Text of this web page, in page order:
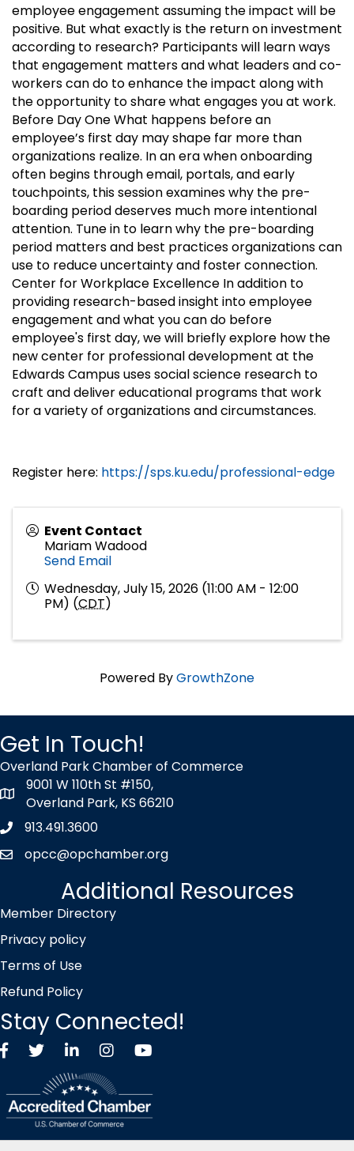
employee engagement assuming the impact will be
positive. But what exactly is the return on investment
according to research? Participants will learn ways
that engagement matters and what leaders and co-
workers can do to enhance the impact along with
the opportunity to share what engages you at work.
Before Day One What happens before an
employee’s first day may shape far more than
organizations realize. In an era when onboarding
often begins through email, portals, and early
touchpoints, this session examines why the pre-
boarding period deserves much more intentional
attention. Tune in to learn why the pre-boarding
period matters and best practices organizations can
use to reduce uncertainty and foster connection.
Center for Workplace Excellence In addition to
providing research-based insight into employee
engagement and what you can do before
employee's first day, we will briefly explore how the
new center for professional development at the
Edwards Campus uses social science research to
craft and deliver educational programs that work
for a variety of organizations and circumstances.
Register here: https://sps.ku.edu/professional-edge
Event Contact
Mariam Wadood
Send Email
Wednesday, July 15, 2026 (11:00 AM - 12:00
PM) (CDT)
Powered ByGrowthZone
Get In Touch!
Overland Park Chamber of Commerce
map icon
9001 W 110th St #150,
Overland Park, KS 66210
Phone icon
913.491.3600
envelope icon
opcc@opchamber.org
Additional Resources
Member Directory
Privacy policy
Terms of Use
Refund Policy
Stay Connected!
FacebookTwitter X icon
LinkedInInstagramYouTube